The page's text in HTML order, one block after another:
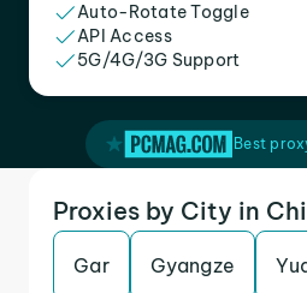
Auto-Rotate Toggle
API Access
5G/4G/3G Support
Best
Proxies by City in
Gar Gyangze